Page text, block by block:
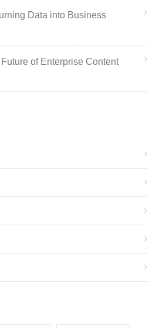
Data into Business
of Enterprise Content